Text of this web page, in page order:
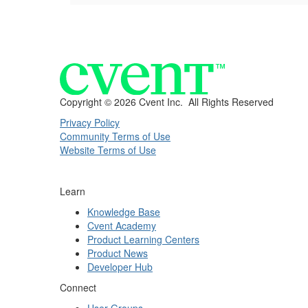
Copyright © 2026 Cvent Inc. All Rights Reserved
Privacy Policy
Community Terms of Use
Website Terms of Use
Learn
Knowledge Base
Cvent Academy
Product Learning Centers
Product News
Developer Hub
Connect